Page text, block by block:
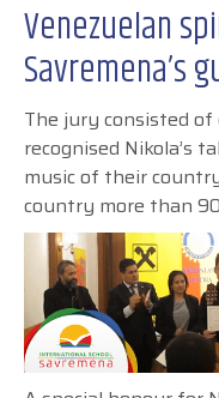
Venezuelan
Savremena’s
The jury consisted
recognised Nikola’s
music of their
country more than